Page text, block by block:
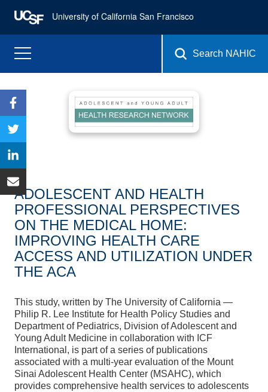
University of California San Francisco
Search NAHIC
ADOLESCENT AND HEALTH
PROFESSIONAL PERSPECTIVES
ON THE MEDICAL HOME:
IMPROVING HEALTH CARE
ACCESS AND UTILIZATION UNDER
THE ACA
This study, written by The University of California —
Philip R. Lee Institute for Health Policy Studies and
Department of Pediatrics, Division of Adolescent and
Young Adult Medicine in collaboration with ICF
International, is part of a series of publications
associated with a multi-year evaluation of the Mount
Sinai Adolescent Health Center (MSAHC), which
provides comprehensive health services to adolescents